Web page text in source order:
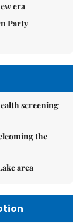
era
Party
screening
the
area